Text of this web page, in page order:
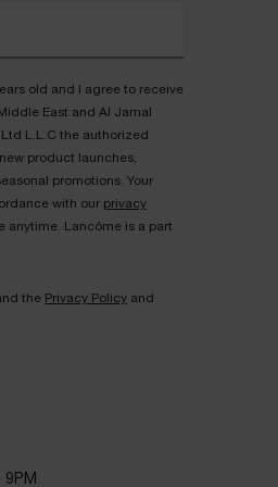
old and I agree to receive
East and Al Jamal
L.L.C the authorized
product launches,
promotions. Your
with our privacy
anytime. Lancôme is a part
the Privacy Policy and